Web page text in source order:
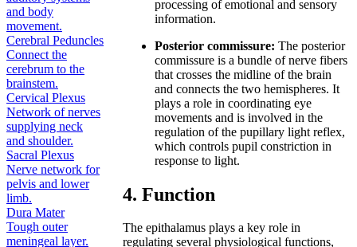
and body
movement.
Cerebral Peduncles
Connect the
cerebrum to the
brainstem.
Cervical Plexus
Network of nerves
supplying neck
and shoulder.
Sacral Plexus
Nerve network for
pelvis and lower
limb.
Dura Mater
Tough outer
meningeal layer.
processing of emotional and sensory
information.
Posterior commissure: The posterior
commissure is a bundle of nerve fibers
that crosses the midline of the brain
and connects the two hemispheres. It
plays a role in coordinating eye
movements and is involved in the
regulation of the pupillary light reflex,
which controls pupil constriction in
response to light.
4. Function
The epithalamus plays a key role in
regulating several physiological functions,